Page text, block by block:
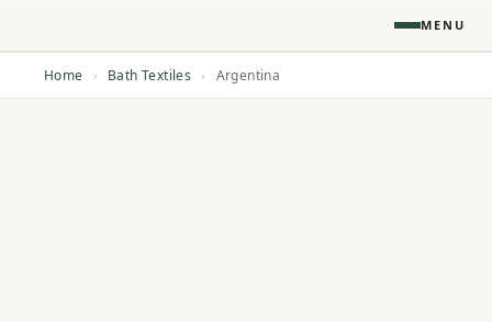
MENU
Home › Bath Textiles › Argentina